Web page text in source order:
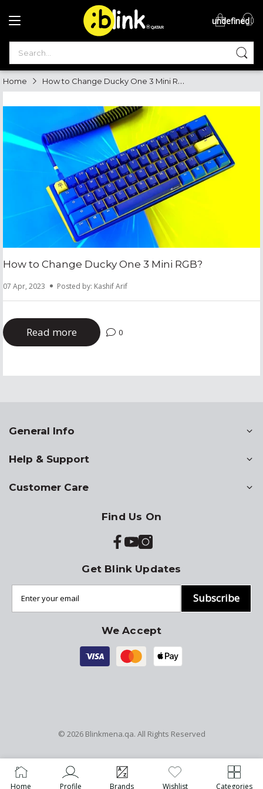
®
undefined
Home How to Change Ducky One 3 Mini RGB
How to Change Ducky One 3 Mini RGB?
07 Apr, 2023 Posted by: Kashif Arif
Read more 0
General Info
Help & Support
Customer Care
Find Us On
Get Blink Updates
Subscribe
We Accept
© 2026 Blinkmena.qa. All Rights Reserved
Home Profile Brands Wishlist Categories